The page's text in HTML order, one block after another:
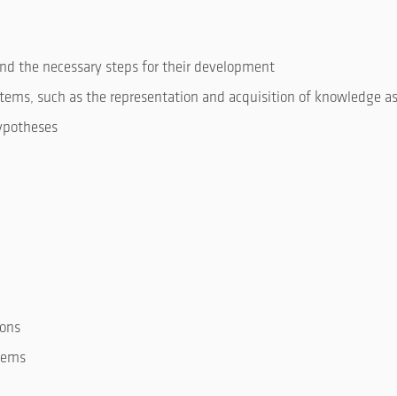
the necessary steps for their development
such as the representation and acquisition of knowledge